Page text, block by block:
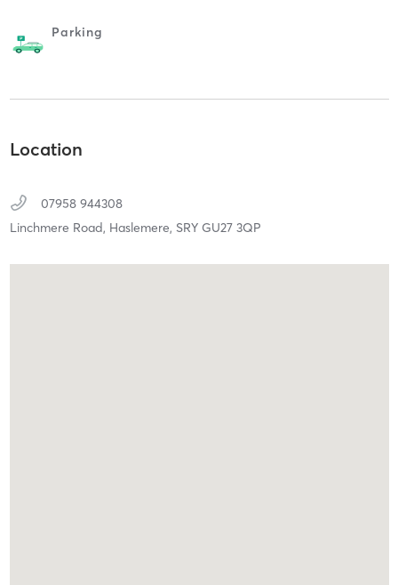
Parking
Location
07958 944308
Linchmere Road, Haslemere, SRY GU27 3QP